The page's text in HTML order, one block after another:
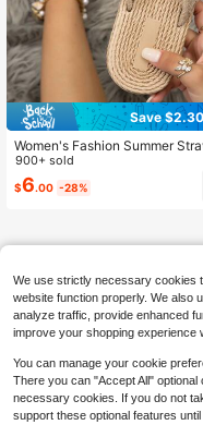
Save
Women's Fashion Summer
ke Flat Casual Beach Flip Flops
900+ sold
$6.00 -28%
We use strictly necessary cookies
website function properly. We also
analyze traffic, provide enhanced
improve your shopping experience
You can manage your cookie
There you can "Accept All"
necessary cookies. If you do not
support these optional features